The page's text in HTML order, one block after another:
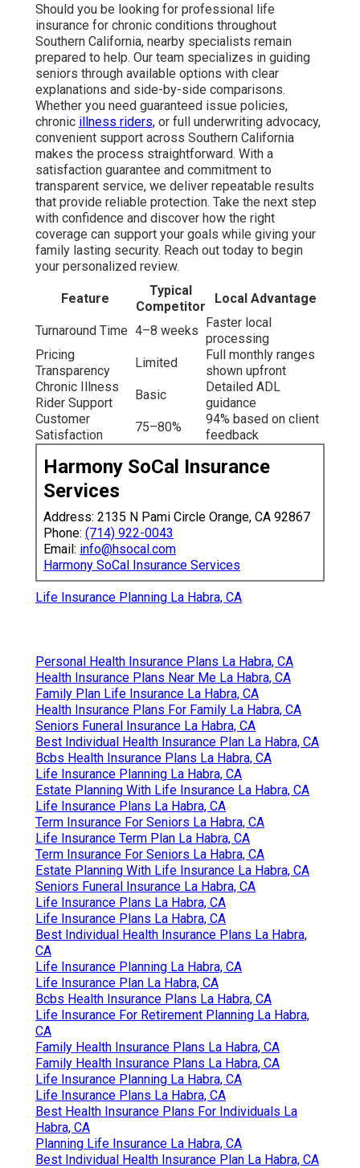
Should you be looking for professional life
insurance for chronic conditions throughout
Southern California, nearby specialists remain
prepared to help. Our team specializes in guiding
seniors through available options with clear
explanations and side-by-side comparisons.
Whether you need guaranteed issue policies,
chronic illness riders, or full underwriting advocacy,
convenient support across Southern California
makes the process straightforward. With a
satisfaction guarantee and commitment to
transparent service, we deliver repeatable results
that provide reliable protection. Take the next step
with confidence and discover how the right
coverage can support your goals while giving your
family lasting security. Reach out today to begin
your personalized review.
Feature
Typical
Competitor
Local Advantage
Turnaround Time 4–8 weeks
Faster local
processing
Pricing
Transparency
Limited
Full monthly ranges
shown upfront
Chronic Illness
Rider Support
Basic
Detailed ADL
guidance
Customer
Satisfaction
75–80%
94% based on client
feedback
Harmony SoCal Insurance
Services
Address: 2135 N Pami Circle Orange, CA 92867
Phone: (714) 922-0043
Email: info@hsocal.com
Harmony SoCal Insurance Services
Life Insurance Planning La Habra, CA
Personal Health Insurance Plans La Habra, CA
Health Insurance Plans Near Me La Habra, CA
Family Plan Life Insurance La Habra, CA
Health Insurance Plans For Family La Habra, CA
Seniors Funeral Insurance La Habra, CA
Best Individual Health Insurance Plan La Habra, CA
Bcbs Health Insurance Plans La Habra, CA
Life Insurance Planning La Habra, CA
Estate Planning With Life Insurance La Habra, CA
Life Insurance Plans La Habra, CA
Term Insurance For Seniors La Habra, CA
Life Insurance Term Plan La Habra, CA
Term Insurance For Seniors La Habra, CA
Estate Planning With Life Insurance La Habra, CA
Seniors Funeral Insurance La Habra, CA
Life Insurance Plans La Habra, CA
Life Insurance Plans La Habra, CA
Best Individual Health Insurance Plans La Habra,
CA
Life Insurance Planning La Habra, CA
Life Insurance Plan La Habra, CA
Bcbs Health Insurance Plans La Habra, CA
Life Insurance For Retirement Planning La Habra,
CA
Family Health Insurance Plans La Habra, CA
Family Health Insurance Plans La Habra, CA
Life Insurance Planning La Habra, CA
Life Insurance Plans La Habra, CA
Best Health Insurance Plans For Individuals La
Habra, CA
Planning Life Insurance La Habra, CA
Best Individual Health Insurance Plan La Habra, CA